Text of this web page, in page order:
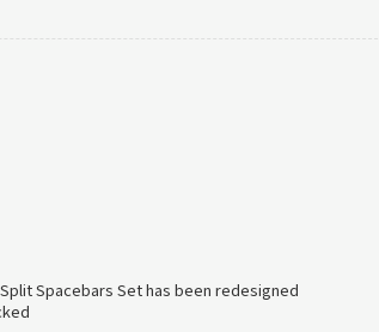
Spacebars Set has been redesigned